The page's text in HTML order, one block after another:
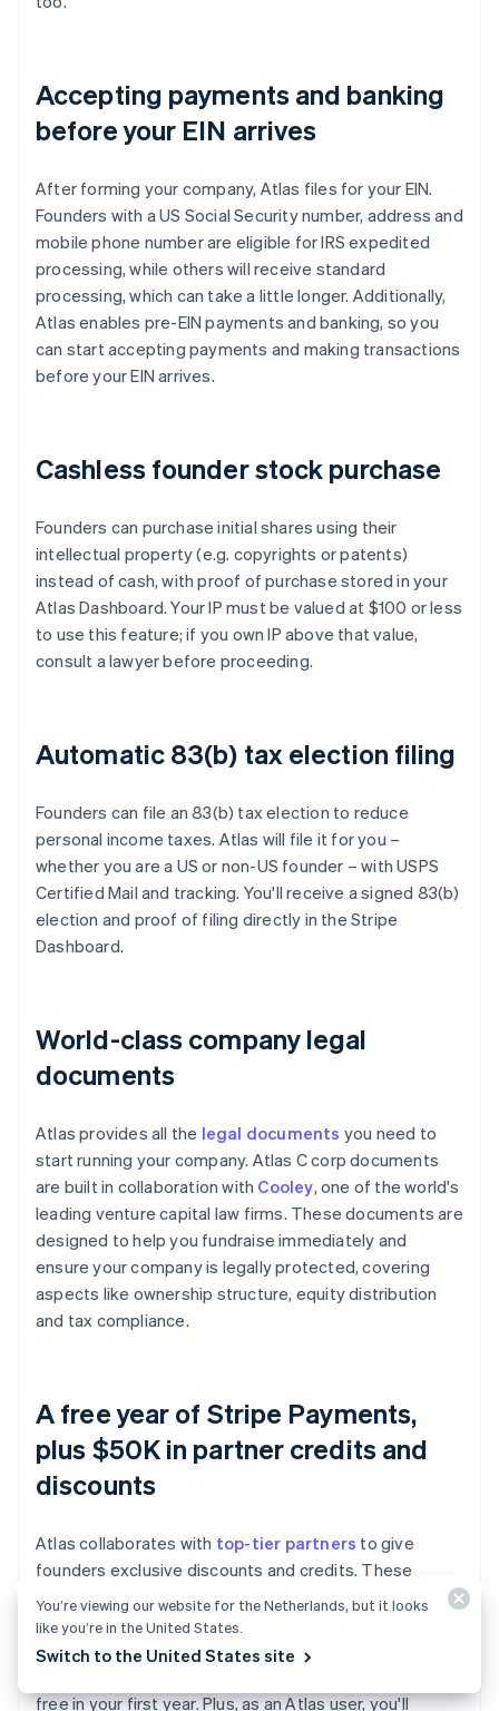
Accepting payments and banking
before your EIN arrives
After forming your company, Atlas files for your EIN.
Founders with a US Social Security number, address and
mobile phone number are eligible for IRS expedited
processing, while others will receive standard
processing, which can take a little longer. Additionally,
Atlas enables pre-EIN payments and banking, so you
can start accepting payments and making transactions
before your EIN arrives.
Cashless founder stock purchase
Founders can purchase initial shares using their
intellectual property (e.g. copyrights or patents)
instead of cash, with proof of purchase stored in your
Atlas Dashboard. Your IP must be valued at $100 or less
to use this feature; if you own IP above that value,
consult a lawyer before proceeding.
Automatic 83(b) tax election filing
Founders can file an 83(b) tax election to reduce
personal income taxes. Atlas will file it for you –
whether you are a US or non-US founder – with USPS
Certified Mail and tracking. You'll receive a signed 83(b)
election and proof of filing directly in the Stripe
Dashboard.
World-class company legal
documents
Atlas provides all the legal documents you need to
start running your company. Atlas C corp documents
are built in collaboration with Cooley, one of the world's
leading venture capital law firms. These documents are
designed to help you fundraise immediately and
ensure your company is legally protected, covering
aspects like ownership structure, equity distribution
and tax compliance.
A free year of Stripe Payments,
plus $50K in partner credits and
discounts
Atlas collaborates with top-tier partners to give
founders exclusive discounts and credits. These
include discounts on essential tools for engineering,
tax, finance, compliance and operations from industry
leaders like AWS, Carta and Perplexity. We also provide
free in your first year. Plus, as an Atlas user, you'll
You’re viewing our website for the Netherlands, but it looks
like you’re in the United States.
Switch to the United States site